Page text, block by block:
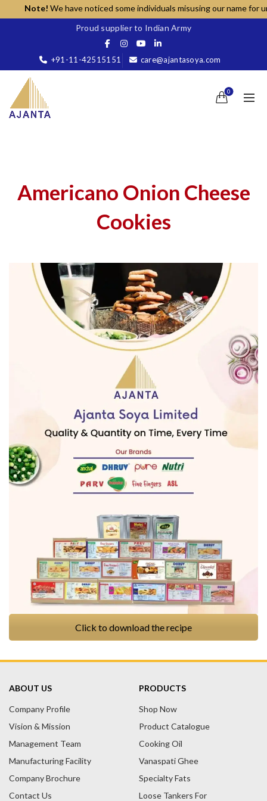
Note!We have noticed some individuals misusing our name for
Proud supplier to Indian Army
+91-11-42515151 care@ajantasoya.com
0
Americano Onion Cheese
Cookies
Click to download the recipe
ABOUT US
Company Profile
Vision & Mission
Management Team
Manufacturing Facility
Company Brochure
Contact Us
PRODUCTS
Shop Now
Product Catalogue
Cooking Oil
Vanaspati Ghee
Specialty Fats
Loose Tankers For